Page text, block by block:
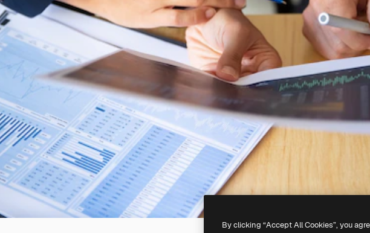
By clicking “Accept All Cookies”, you